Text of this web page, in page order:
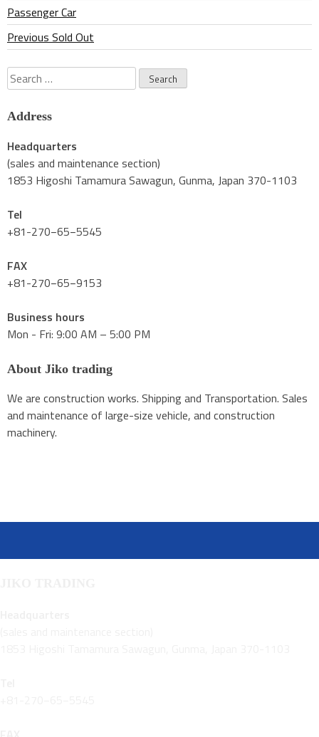
Passenger Car
Previous Sold Out
Search
for:
Address
Headquarters
(sales and maintenance section)
1853 Higoshi Tamamura Sawagun, Gunma, Japan 370-1103
Tel
+81-270−65−5545
FAX
+81-270−65−9153
Business hours
Mon - Fri: 9:00 AM – 5:00 PM
About Jiko trading
We are construction works. Shipping and Transportation. Sales
and maintenance of large-size vehicle, and construction
machinery.